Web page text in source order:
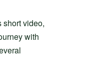
short video,
with